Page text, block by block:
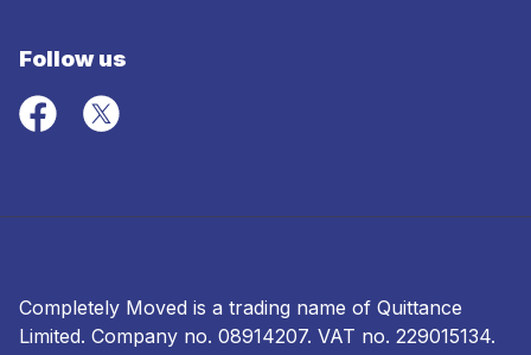
Follow us
Completely Moved is a trading name of Quittance
Limited. Company no. 08914207. VAT no. 229015134.